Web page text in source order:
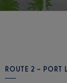
ROUTE 2 – PORT